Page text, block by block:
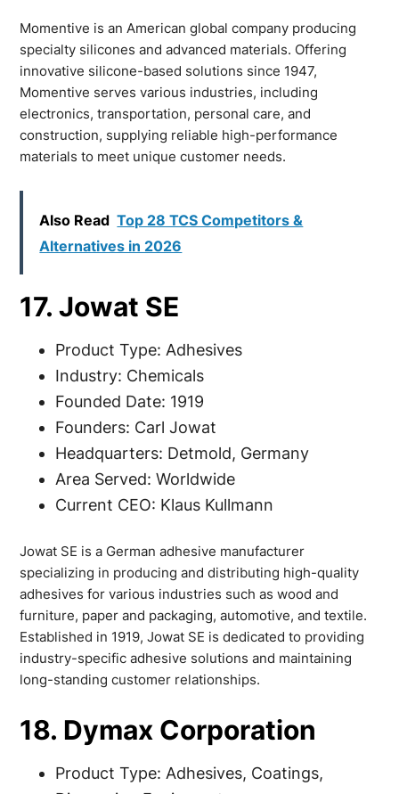
Momentive is an American global company producing
specialty silicones and advanced materials. Offering
innovative silicone-based solutions since 1947,
Momentive serves various industries, including
electronics, transportation, personal care, and
construction, supplying reliable high-performance
materials to meet unique customer needs.
Also Read Top 28 TCS Competitors &
Alternatives in 2026
17. Jowat SE
Product Type: Adhesives
Industry: Chemicals
Founded Date: 1919
Founders: Carl Jowat
Headquarters: Detmold, Germany
Area Served: Worldwide
Current CEO: Klaus Kullmann
Jowat SE is a German adhesive manufacturer
specializing in producing and distributing high-quality
adhesives for various industries such as wood and
furniture, paper and packaging, automotive, and textile.
Established in 1919, Jowat SE is dedicated to providing
industry-specific adhesive solutions and maintaining
long-standing customer relationships.
18. Dymax Corporation
Product Type: Adhesives, Coatings,